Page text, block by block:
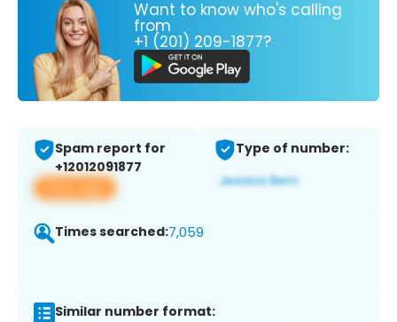
Want to know who's calling
from
+1 (201) 209-1877?
Spam report for
+12012091877
View app
Type of number:
Times searched:7,059
Similar number format: